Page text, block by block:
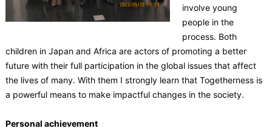
involve young
people in the
process. Both
children in Japan and Africa are actors of promoting a better
future with their full participation in the global issues that affect
the lives of many. With them I strongly learn that Togetherness is
a powerful means to make impactful changes in the society.
Personal achievement